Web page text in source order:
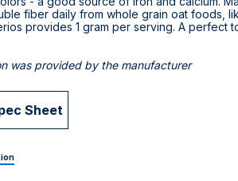
fiber daily from whole grain oat foods,
provides 1 gram per serving. A
was provided by the manufacturer
Sheet